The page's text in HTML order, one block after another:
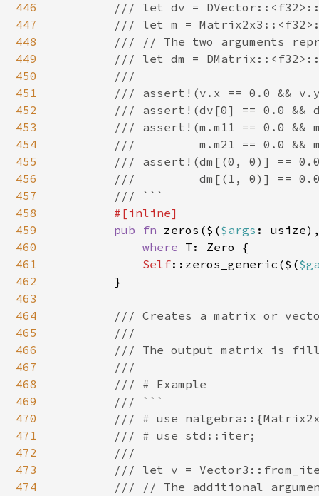
446
447
448
449
450
451
452
453
454
455
456
457
458
459
460
461
462
463
464
465
466
467
468
469
470
471
472
473
474
/// let dv =
/// let m =
/// // The two arguments
/// let dm =
        ///
/// assert!(v.x == 0.0 &&
/// assert!(dv[0] == 0.0 &&
/// assert!(m.m11 == 0.0 &&
///         m.m21 == 0.0 &&
/// assert!(dm[(0, 0)] ==
///         dm[(1, 0)] ==
        /// ```
#[inline]
pub fn zeros($($args :
where T: Zero {
Self::zeros_generic($(
        }
/// Creates a matrix or
        ///
/// The output matrix is
        ///
        /// # Example
        /// ```
/// # use
        /// # use std::iter;
        ///
/// let v =
/// // The additional